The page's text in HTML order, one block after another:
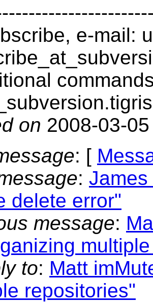
e-mail:
on 2008-03-
: [
:
delete error"
message:
to: Matt
repositories"